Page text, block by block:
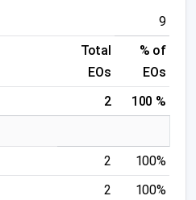
9
Total
EOs
% of
EOs
2 100 %
2
100%
2 100%